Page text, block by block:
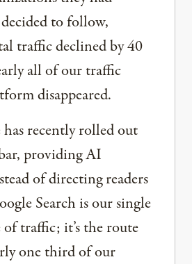
to follow,
traffic declined by 40
all of our traffic
disappeared.
recently rolled out
providing AI
of directing readers
Search is our single
of traffic; it’s the route
one third of our